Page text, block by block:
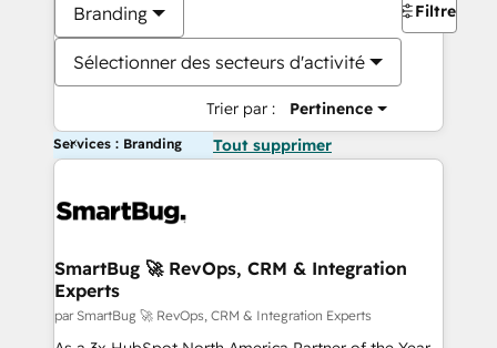
Branding
Sélectionner des secteurs d'activité
Trier par : Pertinence
Filtres
Services : Branding Tout supprimer
SmartBug 🚀 RevOps, CRM & Integration
Experts
par SmartBug 🚀 RevOps, CRM & Integration Experts